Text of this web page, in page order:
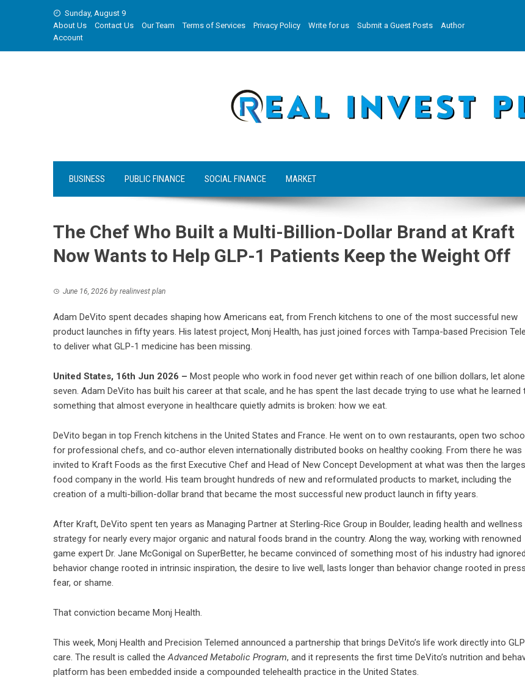
Sunday, August 9
About Us
Contact Us Our Team Terms of Services Privacy Policy Write for us Submit a Guest Posts
Author
Account
BUSINESS PUBLIC FINANCE SOCIAL FINANCE MARKET
The Chef Who Built a Multi-Billion-Dollar Brand at Kraft
Now Wants to Help GLP-1 Patients Keep the Weight Off
June 16, 2026 by realinvest plan
Adam DeVito spent decades shaping how Americans eat, from French kitchens to one of the most successful new
product launches in fifty years. His latest project, Monj Health, has just joined forces with Tampa-based Precision
to deliver what GLP-1 medicine has been missing.
United States, 16th Jun 2026 – Most people who work in food never get within reach of one billion dollars, let alone
seven. Adam DeVito has built his career at that scale, and he has spent the last decade trying to use what he learned
something that almost everyone in healthcare quietly admits is broken: how we eat.
DeVito began in top French kitchens in the United States and France. He went on to own restaurants, open two
for professional chefs, and co-author eleven internationally distributed books on healthy cooking. From there he was
invited to Kraft Foods as the first Executive Chef and Head of New Concept Development at what was then the
food company in the world. His team brought hundreds of new and reformulated products to market, including the
creation of a multi-billion-dollar brand that became the most successful new product launch in fifty years.
After Kraft, DeVito spent ten years as Managing Partner at Sterling-Rice Group in Boulder, leading health and wellness
strategy for nearly every major organic and natural foods brand in the country. Along the way, working with renowned
game expert Dr. Jane McGonigal on SuperBetter, he became convinced of something most of his industry had
behavior change rooted in intrinsic inspiration, the desire to live well, lasts longer than behavior change rooted in
fear, or shame.
That conviction became Monj Health.
This week, Monj Health and Precision Telemed announced a partnership that brings DeVito’s life work directly into
care. The result is called theAdvanced Metabolic Program, and it represents the first time DeVito’s nutrition and
platform has been embedded inside a compounded telehealth practice in the United States.